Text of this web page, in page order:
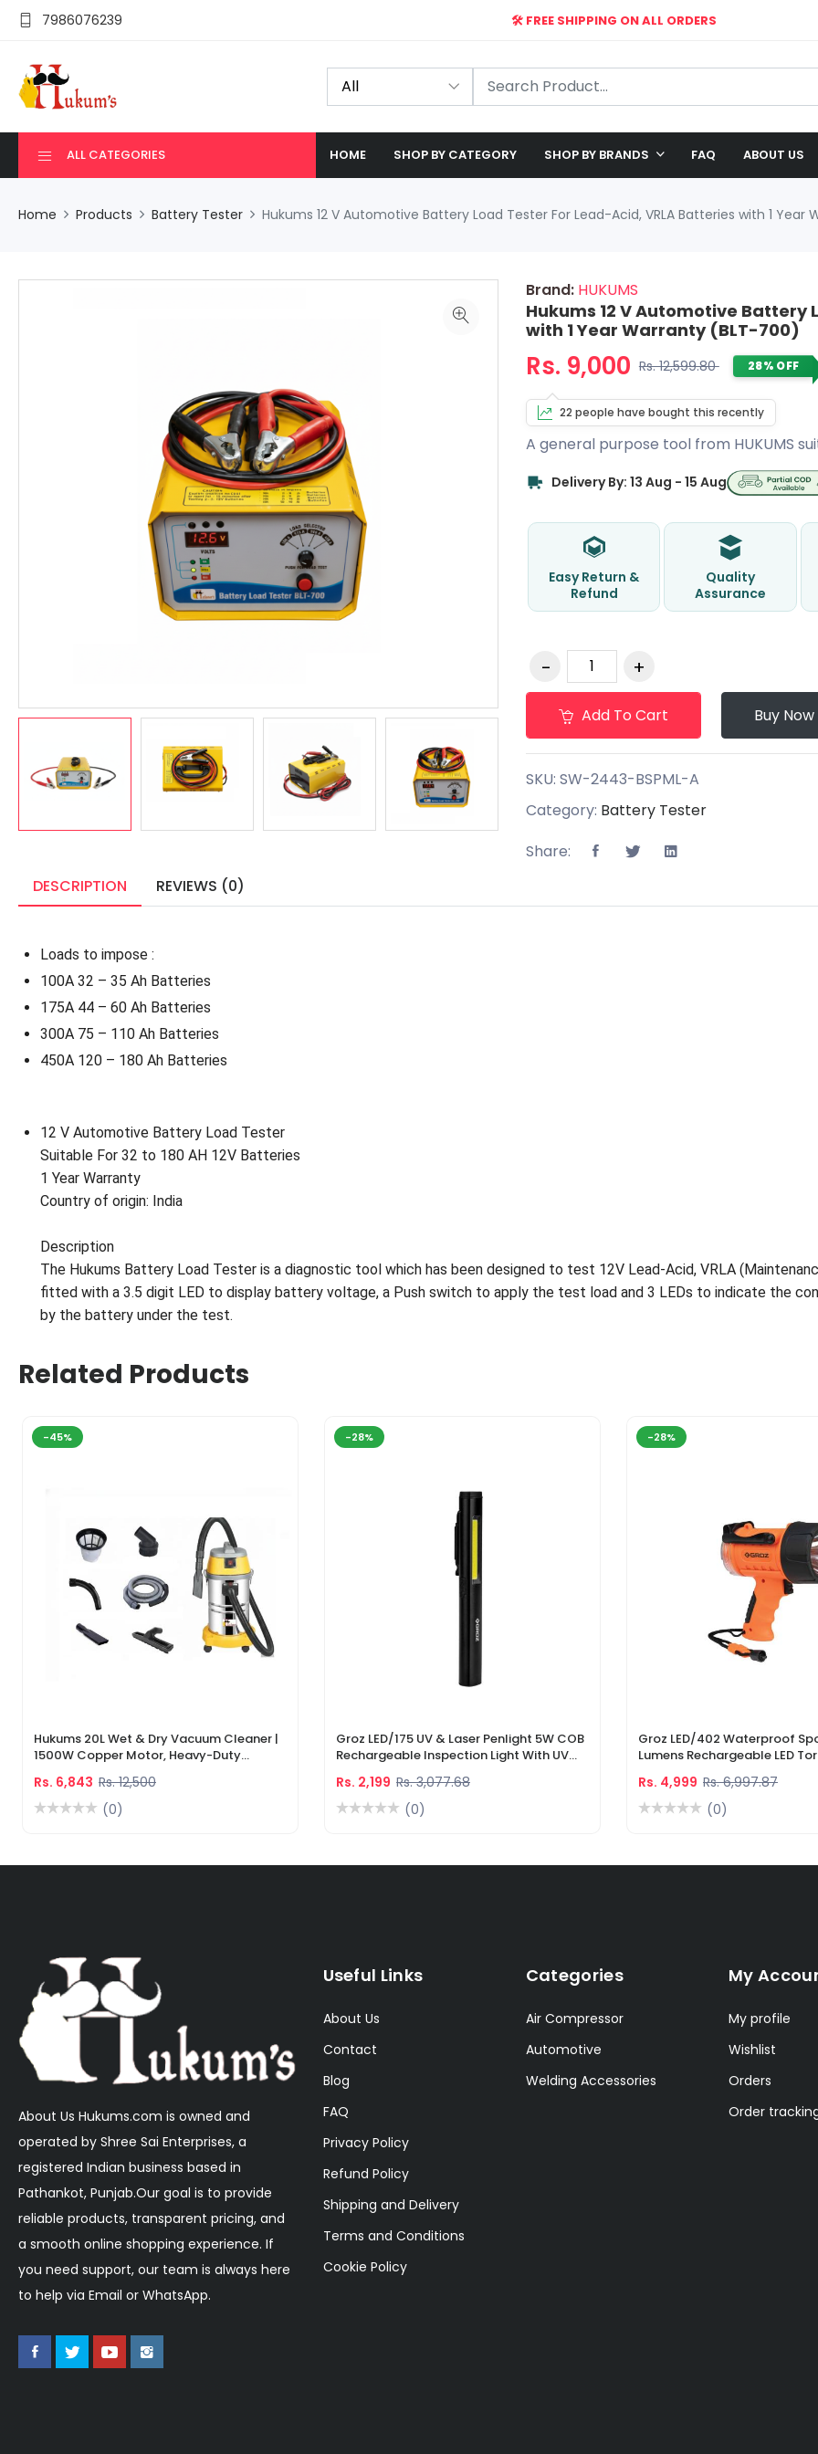
7986076239
🛠️ FREE SHIPPING ON ALL ORDERS
ALL CATEGORIES HOME SHOP BY CATEGORY SHOP BY BRANDS FAQ ABOUT US
Home Products Battery Tester Hukums 12 V Automotive Battery Load Tester For Lead-Acid, VRLA Batteries with 1 Year
Brand:HUKUMS
Hukums 12 V Automotive Battery
with 1 Year Warranty (BLT-700)
Rs. 9,000 Rs. 12,599.80 28% OFF
22 people have bought this recently
A general purpose tool from HUKUMS
Delivery By: 13 Aug - 15 Aug
Easy Return &
Refund
Quality
Assurance
Add To Cart Buy Now
SKU: SW-2443-BSPML-A
Category: Battery Tester
Share:
DESCRIPTION
REVIEWS (0)
Loads to impose :
100A 32 – 35 Ah Batteries
175A 44 – 60 Ah Batteries
300A 75 – 110 Ah Batteries
450A 120 – 180 Ah Batteries
12 V Automotive Battery Load Tester
Suitable For 32 to 180 AH 12V Batteries
1 Year Warranty
Country of origin: India
Description
The Hukums Battery Load Tester is a diagnostic tool which has been designed to test 12V Lead-Acid, VRLA
fitted with a 3.5 digit LED to display battery voltage, a Push switch to apply the test load and 3 LEDs to indicate the
by the battery under the test.
Related Products
-45%
Hukums 20L Wet & Dry Vacuum Cleaner |
1500W Copper Motor, Heavy-Duty
Rs. 6,843 Rs. 12,500
(0)
-28%
Groz LED/175 UV & Laser Penlight 5W COB
Rechargeable Inspection Light With UV
Rs. 2,199 Rs. 3,077.68
(0)
-28%
Groz LED/402 Waterproof
Lumens Rechargeable LED
Rs. 4,999 Rs. 6,997.87
(0)
About Us Hukums.com is owned and
operated by Shree Sai Enterprises, a
registered Indian business based in
Pathankot, Punjab.Our goal is to provide
reliable products, transparent pricing, and
a smooth online shopping experience. If
you need support, our team is always here
to help via Email or WhatsApp.
Useful Links
About Us
Contact
Blog
FAQ
Privacy Policy
Refund Policy
Shipping and Delivery
Terms and Conditions
Cookie Policy
Categories
Air Compressor
Automotive
Welding Accessories
My
My profile
Wishlist
Orders
Order